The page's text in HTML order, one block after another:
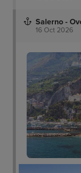
Salerno -
16 Oct 2026